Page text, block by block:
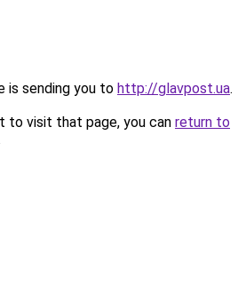
is sending you to http://glavpost.ua.
to visit that page, you can return to